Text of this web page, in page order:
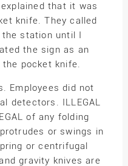
that it was
knife. They called
station until I
the sign as an
pocket knife.
Employees did not
detectors. ILLEGAL
of any folding
or swings in
or centrifugal
gravity knives are